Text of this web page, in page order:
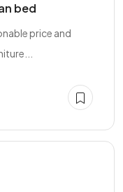
bed
price and